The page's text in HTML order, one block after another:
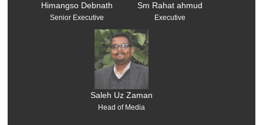
Himangso Debnath
Senior Executive
Sm Rahat ahmud
Executive
Saleh Uz Zaman
Head of Media